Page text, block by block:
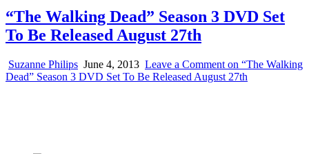
“The Walking Dead” Season 3 DVD Set
To Be Released August 27th
Suzanne Philips June 4, 2013 Leave a Comment on “The Walking
Dead” Season 3 DVD Set To Be Released August 27th